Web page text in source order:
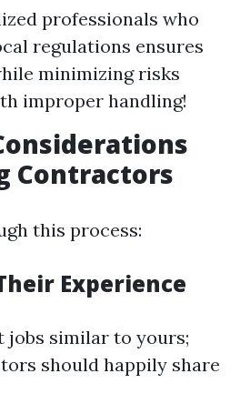
professionals who
regulations ensures
minimizing risks
improper handling!
Contractors
this process:
Experience
jobs similar to yours;
should happily share